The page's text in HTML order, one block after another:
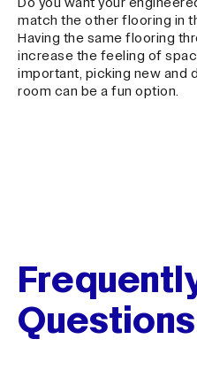
Do you want your
match the other flooring in
Having the same flooring
increase the feeling of
important, picking new
room can be a fun option.
Questions